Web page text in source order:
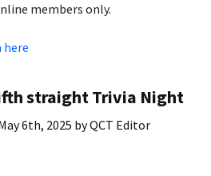
members only.
here
straight Trivia Night
6th, 2025 byQCT Editor